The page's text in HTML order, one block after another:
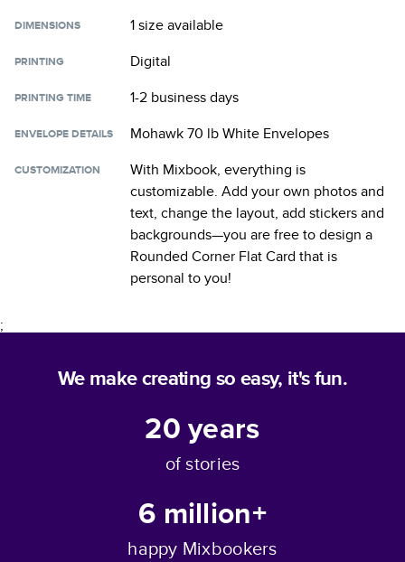
DIMENSIONS 1 sizeavailable
PRINTING Digital
PRINTING TIME 1-2 business days
ENVELOPE DETAILS Mohawk 70 lb White Envelopes
CUSTOMIZATION
With Mixbook, everything is
customizable. Add your own photos and
text, change the layout, add stickers and
backgrounds—you are free to design a
Rounded Corner Flat Card that is
personal to you!
;
We make creating so easy, it's fun.
20years
of stories
6 million+
happy Mixbookers